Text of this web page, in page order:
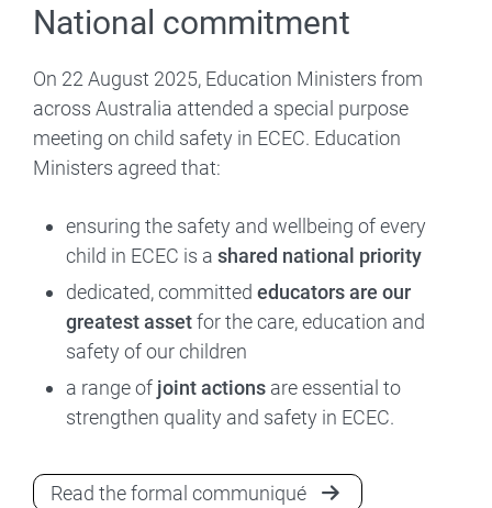
National commitment
On 22 August 2025, Education Ministers from
across Australia attended a special purpose
meeting on child safety in ECEC. Education
Ministers agreed that:
ensuring the safety and wellbeing of every
child in ECEC is a shared national priority
dedicated, committed educators are our
greatest assetfor the care, education and
safety of our children
a range of joint actions are essential to
strengthen quality and safety in ECEC.
Read the formal communiqué